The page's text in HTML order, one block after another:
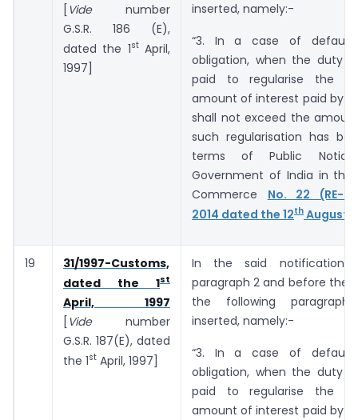
[ Videnumber
G.S.R. ­­­­­­186 (E),
dated the 1stApril,
1997]
inserted, namely:-
“3. In a case of default
obligation, when the duty
paid to regularise the
amount of interest paid by
shall not exceed the
such regularisation has
terms of Public
Government of India in the
Commerce No. 22 (RE-
2014 dated the 12th August,
19
31/1997-Customs,
dated the 1st
April, 1997
[ Videnumber
G.S.R. 187(E), dated
the 1st April, 1997]
In the said notification,
paragraph 2 and before the
the following
inserted, namely:-
“3. In a case of default
obligation, when the duty
paid to regularise the
amount of interest paid by